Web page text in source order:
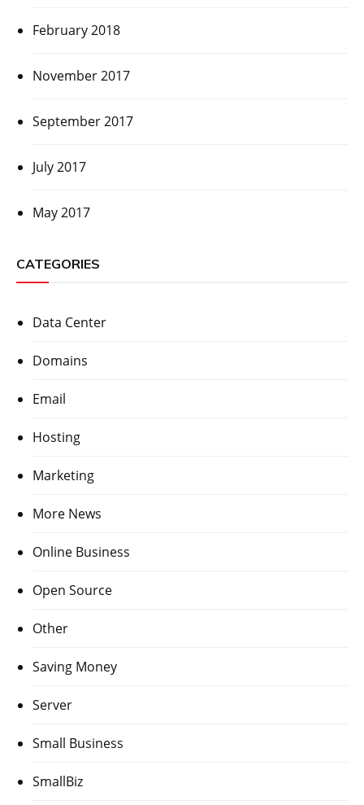
February 2018
November 2017
September 2017
July 2017
May 2017
CATEGORIES
Data Center
Domains
Email
Hosting
Marketing
More News
Online Business
Open Source
Other
Saving Money
Server
Small Business
SmallBiz